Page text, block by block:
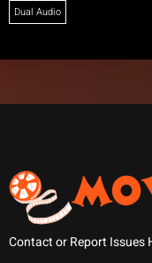
Dual Audio
Contact or Report Issues